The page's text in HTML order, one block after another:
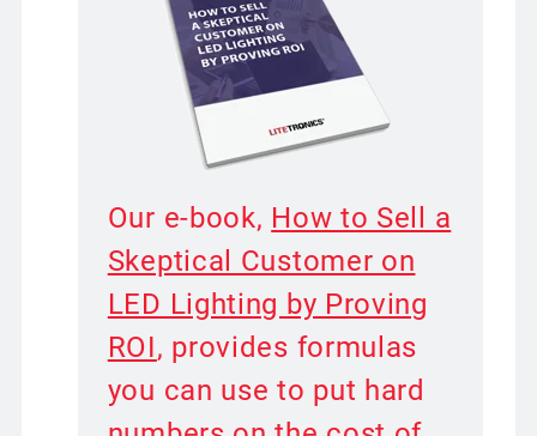
Our e-book, How to Sell a
Skeptical Customer on
LED Lighting by Proving
ROI, provides formulas
you can use to put hard